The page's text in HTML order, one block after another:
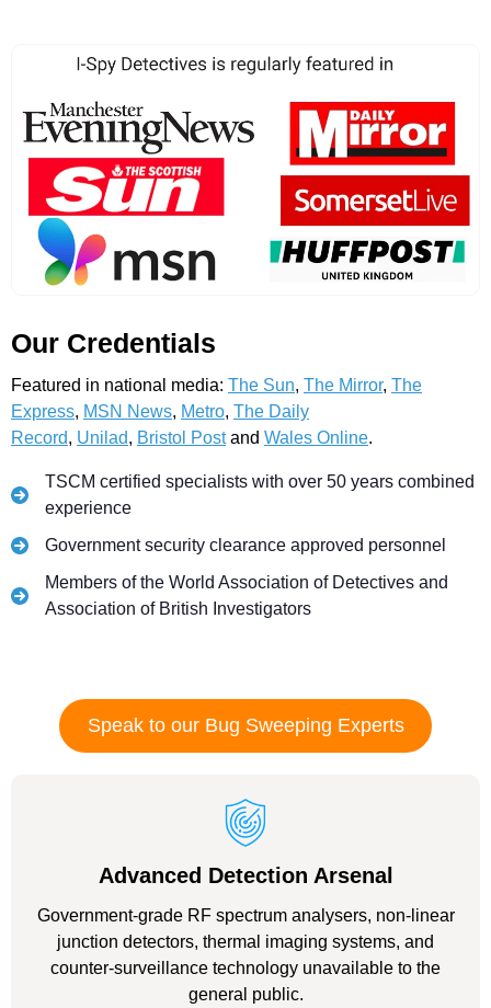
Our Credentials
Featured in national media: The Sun, The Mirror, The
Express, MSN News, Metro, The Daily
Record, Unilad, Bristol Postand Wales Online.
TSCM certified specialists with over 50 years combined
experience
Government security clearance approved personnel
Members of the World Association of Detectives and
Association of British Investigators
Speak to our Bug Sweeping Experts
Advanced Detection Arsenal
Government-grade RF spectrum analysers, non-linear
junction detectors, thermal imaging systems, and
counter-surveillance technology unavailable to the
general public.